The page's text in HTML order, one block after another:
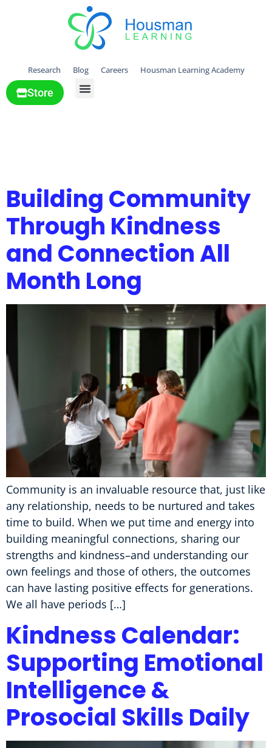
Research Blog Careers Housman Learning Academy
Store
Building Community
Through Kindness
and Connection All
Month Long
Community is an invaluable resource that, just like
any relationship, needs to be nurtured and takes
time to build. When we put time and energy into
building meaningful connections, sharing our
strengths and kindness–and understanding our
own feelings and those of others, the outcomes
can have lasting positive effects for generations.
We all have periods […]
Kindness Calendar:
Supporting Emotional
Intelligence &
Prosocial Skills Daily